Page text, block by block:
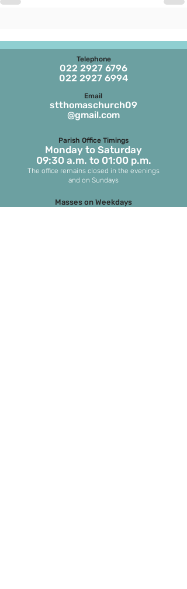
Telephone
022 2927 6796
022 2927 6994
Email
stthomaschurch09
@gmail.com
Parish Office Timings
Monday to Saturday
09:30 a.m. to 01:00 p.m.
The office remains closed in the evenings
and on Sundays
Masses on Weekdays